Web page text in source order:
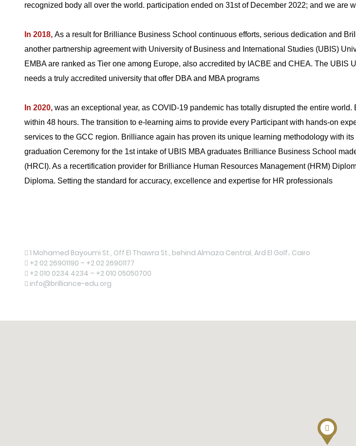
recognized body all over the world. participation ended on 31st of December 2022; and we are
In 2018, As a result for Brilliance Business School continuous efforts, serious dedication and
another partnership agreement with University of Business and International Studies (UBIS)
EMBA are ranked as Tier one among Europe, also accredited by IACBE and CHEA. The
needs a truly accredited university that offer DBA and MBA programs
In 2020, was an exceptional year, as COVID-19 pandemic has totally disrupted the entire
within 48 hours. The transition to e-learning aims to provide every Participant with hands-on
services to the GCC region. Brilliance again has proven its unique learning methodology with
graduation Ceremony for the 1st intake of UBIS MBA graduates Brilliance Business School
(HRCI). As a recertification provider for Brilliance Human Resources Management (HRM)
Diploma. Setting the standard for accuracy, excellence and expertise for HR professionals
Register
1 Mohamed Bayoumi St., Off El Thawra St., behind Almaza Central, Ard El Golf، Cairo
+2 02 26901190 – +2 02 26901177
+2 010 0234 4234 – +2 010 05050700
info@brilliance-edu.org